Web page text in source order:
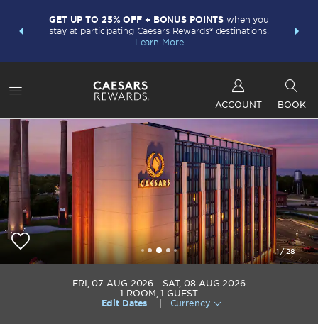
deals—
GET UP TO 25% OFF + BONUS POINTS when you
stay at participating Caesars Rewards® destinations.
Learn More
points
Plus
ACCOUNT BOOK
FRI, 07 AUG 2026
SAT, 08 AUG 2026
1 ROOM,1 GUEST
Edit Dates
Currency
1/28
Caesars Virginia
+1-434-483-4500